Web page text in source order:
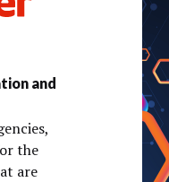
and
the
are